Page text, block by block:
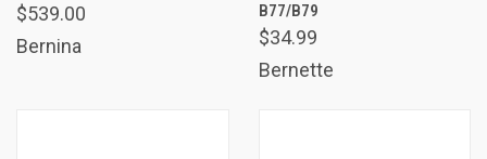
$539.00
Bernina
B77/B79
$34.99
Bernette